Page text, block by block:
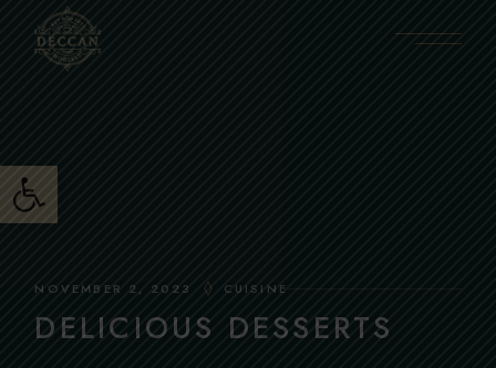
Open toolbar
content
NOVEMBER 2, 2023 CUISINE
DELICIOUS DESSERTS